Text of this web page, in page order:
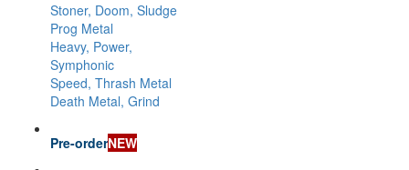
Stoner, Doom, Sludge
Prog Metal
Heavy, Power,
Symphonic
Speed, Thrash Metal
Death Metal, Grind
Pre-orderNEW